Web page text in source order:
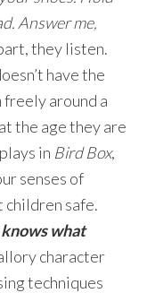
Answer me,
they listen.
have the
freely around a
the age they are
in Bird Box,
senses of
children safe.
what
character
techniques